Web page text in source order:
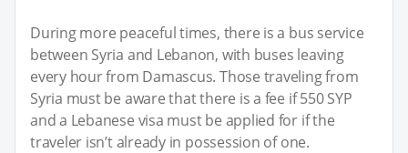
During more peaceful times, there is a bus service
between Syria and Lebanon, with buses leaving
every hour from Damascus. Those traveling from
Syria must be aware that there is a fee if 550 SYP
and a Lebanese visa must be applied for if the
traveler isn’t already in possession of one.